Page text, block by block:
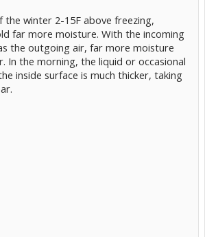
the winter 2-15F above freezing,
far more moisture. With the incoming
the outgoing air, far more moisture
In the morning, the liquid or occasional
inside surface is much thicker, taking